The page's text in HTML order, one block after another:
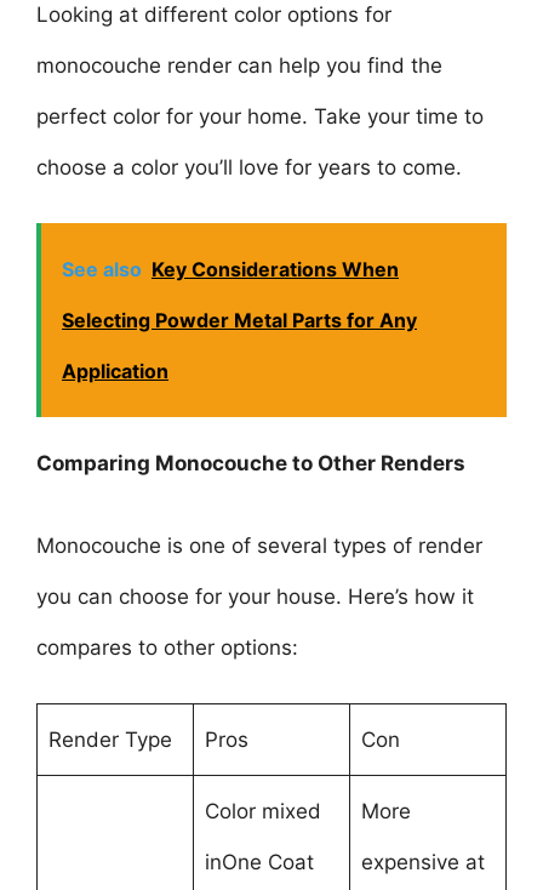
Looking at different color options for
monocouche render can help you find the
perfect color for your home. Take your time to
choose a color you’ll love for years to come.
See also Key Considerations When
Selecting Powder Metal Parts for Any
Application
Comparing Monocouche to Other Renders
Monocouche is one of several types of render
you can choose for your house. Here’s how it
compares to other options:
Render Type Pros Con
Color mixed
inOne Coat
More
expensive at